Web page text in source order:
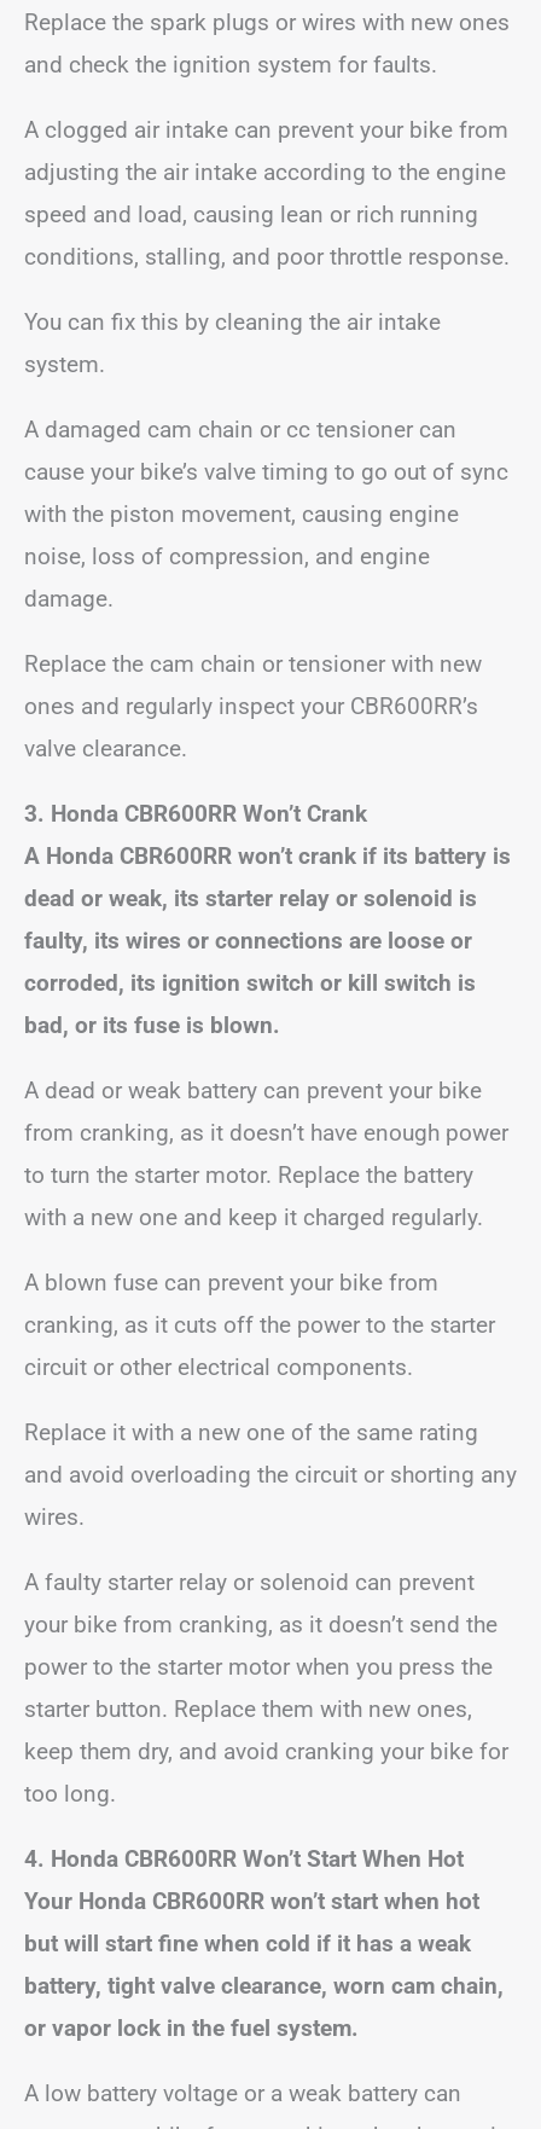
Replace the spark plugs or wires with new ones
and check the ignition system for faults.
A clogged air intake can prevent your bike from
adjusting the air intake according to the engine
speed and load, causing lean or rich running
conditions, stalling, and poor throttle response.
You can fix this by cleaning the air intake
system.
A damaged cam chain or cc tensioner can
cause your bike’s valve timing to go out of sync
with the piston movement, causing engine
noise, loss of compression, and engine
damage.
Replace the cam chain or tensioner with new
ones and regularly inspect your CBR600RR’s
valve clearance.
3. Honda CBR600RR Won’t Crank
A Honda CBR600RR won’t crank if its battery is
dead or weak, its starter relay or solenoid is
faulty, its wires or connections are loose or
corroded, its ignition switch or kill switch is
bad, or its fuse is blown.
A dead or weak battery can prevent your bike
from cranking, as it doesn’t have enough power
to turn the starter motor. Replace the battery
with a new one and keep it charged regularly.
A blown fuse can prevent your bike from
cranking, as it cuts off the power to the starter
circuit or other electrical components.
Replace it with a new one of the same rating
and avoid overloading the circuit or shorting any
wires.
A faulty starter relay or solenoid can prevent
your bike from cranking, as it doesn’t send the
power to the starter motor when you press the
starter button. Replace them with new ones,
keep them dry, and avoid cranking your bike for
too long.
4. Honda CBR600RR Won’t Start When Hot
Your Honda CBR600RR won’t start when hot
but will start fine when cold if it has a weak
battery, tight valve clearance, worn cam chain,
or vapor lock in the fuel system.
A low battery voltage or a weak battery can